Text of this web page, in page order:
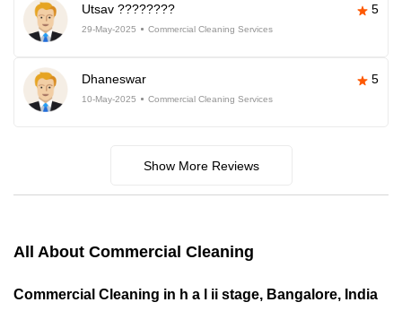
Utsav ???????? 5
29-May-2025 Commercial Cleaning Services
Dhaneswar 5
10-May-2025 Commercial Cleaning Services
Show More Reviews
All About Commercial Cleaning
Commercial Cleaning in h a l ii stage, Bangalore, India